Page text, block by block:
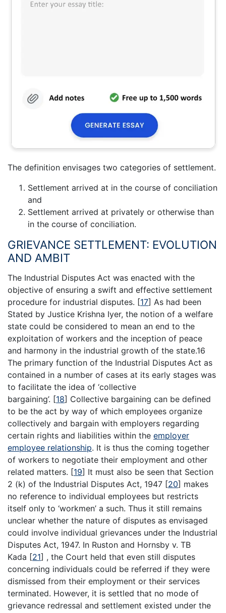
The definition envisages two categories of settlement.
Settlement arrived at in the course of conciliation
and
Settlement arrived at privately or otherwise than
in the course of conciliation.
GRIEVANCE SETTLEMENT: EVOLUTION
AND AMBIT
The Industrial Disputes Act was enacted with the
objective of ensuring a swift and effective settlement
procedure for industrial disputes. [17] As had been
Stated by Justice Krishna Iyer, the notion of a welfare
state could be considered to mean an end to the
exploitation of workers and the inception of peace
and harmony in the industrial growth of the state.16
The primary function of the Industrial Disputes Act as
contained in a number of cases at its early stages was
to facilitate the idea of ‘collective
bargaining’. [18] Collective bargaining can be defined
to be the act by way of which employees organize
collectively and bargain with employers regarding
certain rights and liabilities within the employer
employee relationship. It is thus the coming together
of workers to negotiate their employment and other
related matters. [19] It must also be seen that Section
2 (k) of the Industrial Disputes Act, 1947 [20] makes
no reference to individual employees but restricts
itself only to ‘workmen’ a such. Thus it still remains
unclear whether the nature of disputes as envisaged
could involve individual grievances under the Industrial
Disputes Act, 1947. In Ruston and Hornsby v. TB
Kada [21] , the Court held that even still disputes
concerning individuals could be referred if they were
dismissed from their employment or their services
terminated. However, it is settled that no mode of
grievance redressal and settlement existed under the